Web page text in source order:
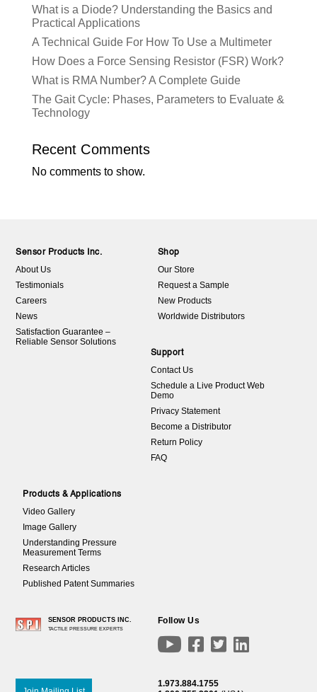
What is a Diode? Understanding the Basics and
Practical Applications
A Technical Guide For How To Use a Multimeter
How Does a Force Sensing Resistor (FSR) Work?
What is RMA Number? A Complete Guide
The Gait Cycle: Phases, Parameters to Evaluate &
Technology
Recent Comments
No comments to show.
Sensor Products Inc.
About Us
Testimonials
Careers
News
Satisfaction Guarantee –
Reliable Sensor Solutions
Shop
Our Store
Request a Sample
New Products
Worldwide Distributors
Support
Contact Us
Schedule a Live Product Web
Demo
Privacy Statement
Become a Distributor
Return Policy
FAQ
Products & Applications
Video Gallery
Image Gallery
Understanding Pressure
Measurement Terms
Research Articles
Published Patent Summaries
SENSOR PRODUCTS INC.
TACTILE PRESSURE EXPERTS
Follow Us
   
1.973.884.1755